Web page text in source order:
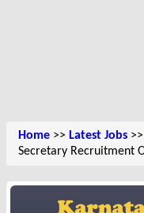
Home >> Latest Jobs
Secretary Recruitment